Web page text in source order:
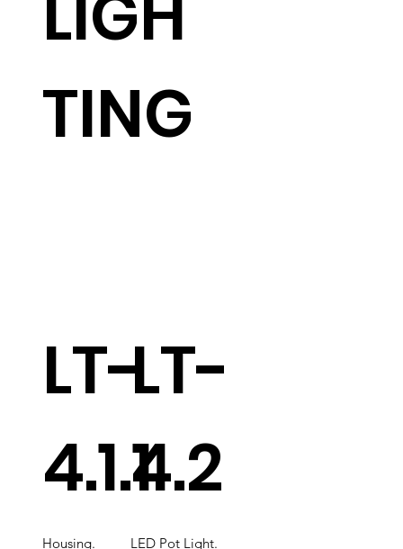
TING
LT-
4.1.1
Housing.
LT-
4.2
LED Pot Light.